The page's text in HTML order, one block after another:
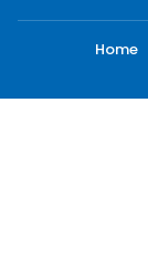
Home